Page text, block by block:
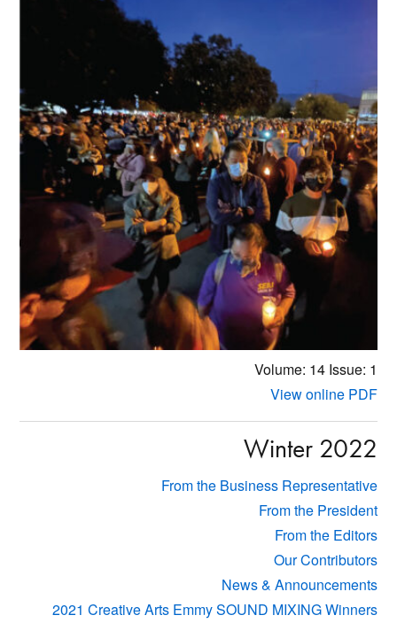
Volume: 14Issue: 1
View online PDF
Winter 2022
From the Business Representative
From the President
From the Editors
Our Contributors
News & Announcements
2021 Creative Arts Emmy SOUND MIXING Winners